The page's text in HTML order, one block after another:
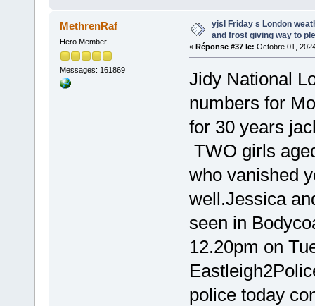
MethrenRaf
Hero Member
Messages: 161869
yjsl Friday s London
and frost giving way to
« Réponse #37 le: Octobre 01,
Jidy National
numbers for
for 30 years
TWO girls
who vanished
well.Jessica
seen in
12.20pm on
police today